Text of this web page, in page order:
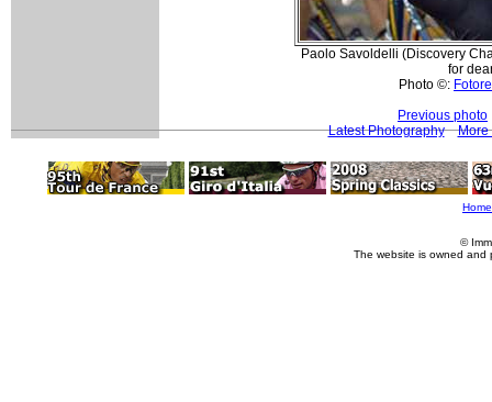
Paolo Savoldelli (Discovery
for
Photo ©:
Previous photo
Latest Photography
More
Home
©
The website is owned and